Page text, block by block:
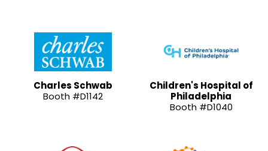
Charles Schwab
Booth #D1142
Children's Hospital of
Philadelphia
Booth #D1040